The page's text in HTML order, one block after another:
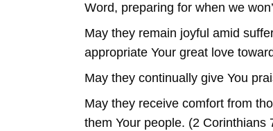
Word, preparing for when we
May they remain joyful amid
appropriate Your great love
May they continually give You
May they receive comfort from
them Your people. (2 Corinthians